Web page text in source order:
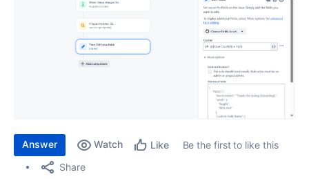
Answer Watch Like
Be the first to like this
Share